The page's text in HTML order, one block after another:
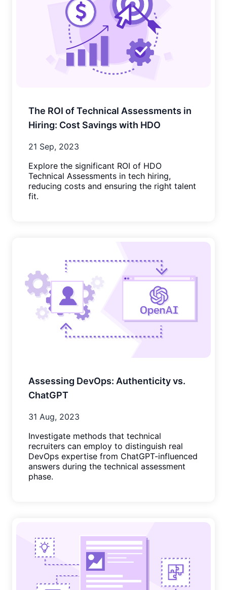
The ROI of Technical Assessments in
Hiring: Cost Savings with HDO
21 Sep, 2023
Explore the significant ROI of HDO
Technical Assessments in tech hiring,
reducing costs and ensuring the right talent
fit.
Assessing DevOps: Authenticity vs.
ChatGPT
31 Aug, 2023
Investigate methods that technical
recruiters can employ to distinguish real
DevOps expertise from ChatGPT-influenced
answers during the technical assessment
phase.